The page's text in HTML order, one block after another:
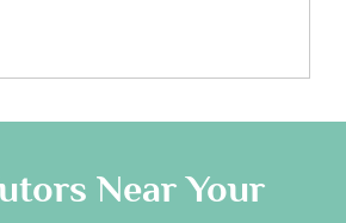
Tutors Near Your